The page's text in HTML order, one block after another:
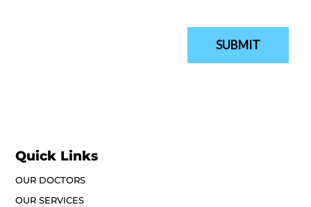
Quick Links
OUR DOCTORS
OUR SERVICES